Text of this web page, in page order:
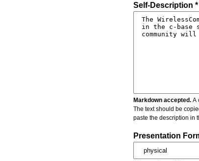
Self-Description *
Markdown accepted. A
The text should be
paste the description in